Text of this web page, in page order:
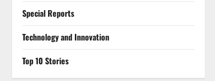
Special Reports
⁠Technology and Innovation
Top 10 Stories